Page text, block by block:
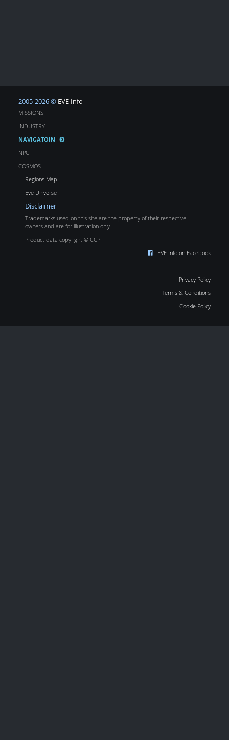
2005-2026 © EVE Info
MISSIONS
INDUSTRY
NAVIGATOIN
NPC
COSMOS
Regions Map
Eve Universe
Disclaimer
Trademarks used on this site are the property of their respective
owners and are for illustration only.
Product data copyright © CCP
EVE Info on Facebook
Privacy Policy
Terms & Conditions
Cookie Policy